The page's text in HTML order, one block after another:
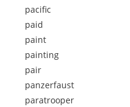
pacific
paid
paint
painting
pair
panzerfaust
paratrooper